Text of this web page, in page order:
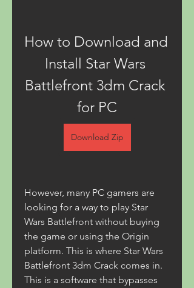
How to Download and
Install Star Wars
Battlefront 3dm Crack
for PC
Download Zip
However, many PC gamers are
looking for a way to play Star
Wars Battlefront without buying
the game or using the Origin
platform. This is where Star Wars
Battlefront 3dm Crack comes in.
This is a software that bypasses